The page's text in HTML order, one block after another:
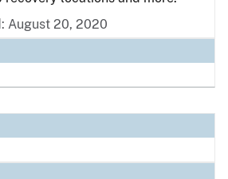
August 20, 2020